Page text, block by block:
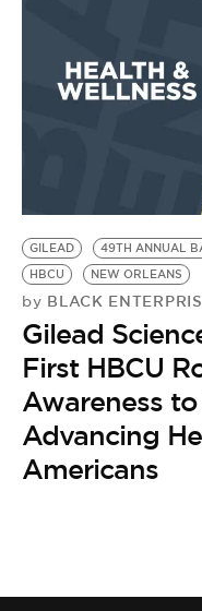
EVENTS
BE EXTRAS
GILEAD 49TH ANNUAL
HBCU
NEW ORLEANS
by BLACK
Gilead
First HBCU
Awareness
Advancing
Americans